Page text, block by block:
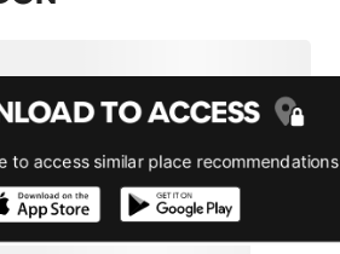
TO ACCESS
to access similar place recommendations